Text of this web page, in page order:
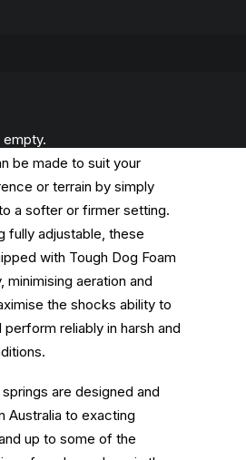
empty.
Tough Dog 40mm 9 Stage
& Tough Dog Coil Springs.
Adjustable Shocks
adjuster dial at the base
the shock damping.
be made to suit your
or terrain by simply
a softer or firmer setting.
fully adjustable, these
with Tough Dog Foam
minimising aeration and
the shocks ability to
reliably in harsh and
are designed and
Australia to exacting
up to some of the